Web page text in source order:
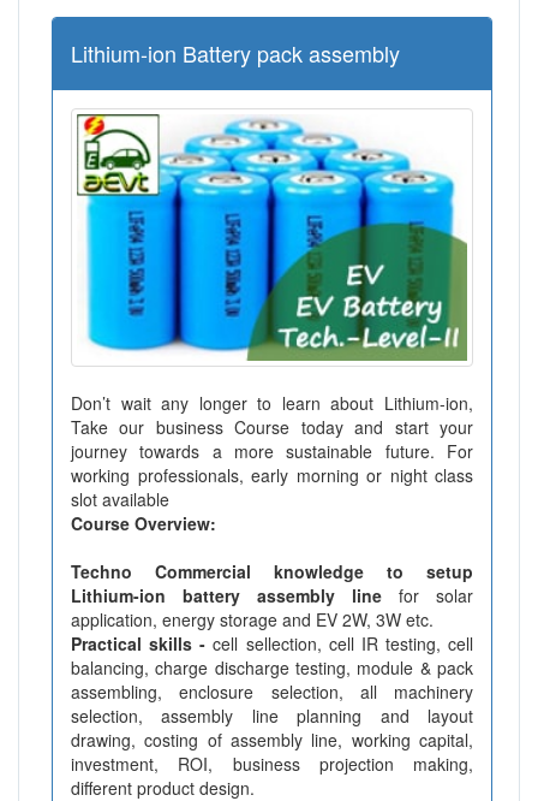
Lithium-ion Battery pack assembly
Don’t wait any longer to learn about Lithium-ion,
Take our business Course today and start your
journey towards a more sustainable future. For
working professionals, early morning or night class
slot available
Course Overview:
Techno Commercial knowledge to setup
Lithium-ion battery assembly line for solar
application, energy storage and EV 2W, 3W etc.
Practical skills - cell sellection, cell IR testing, cell
balancing, charge discharge testing, module & pack
assembling, enclosure selection, all machinery
selection, assembly line planning and layout
drawing, costing of assembly line, working capital,
investment, ROI, business projection making,
different product design.